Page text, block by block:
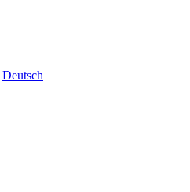
Deutsch